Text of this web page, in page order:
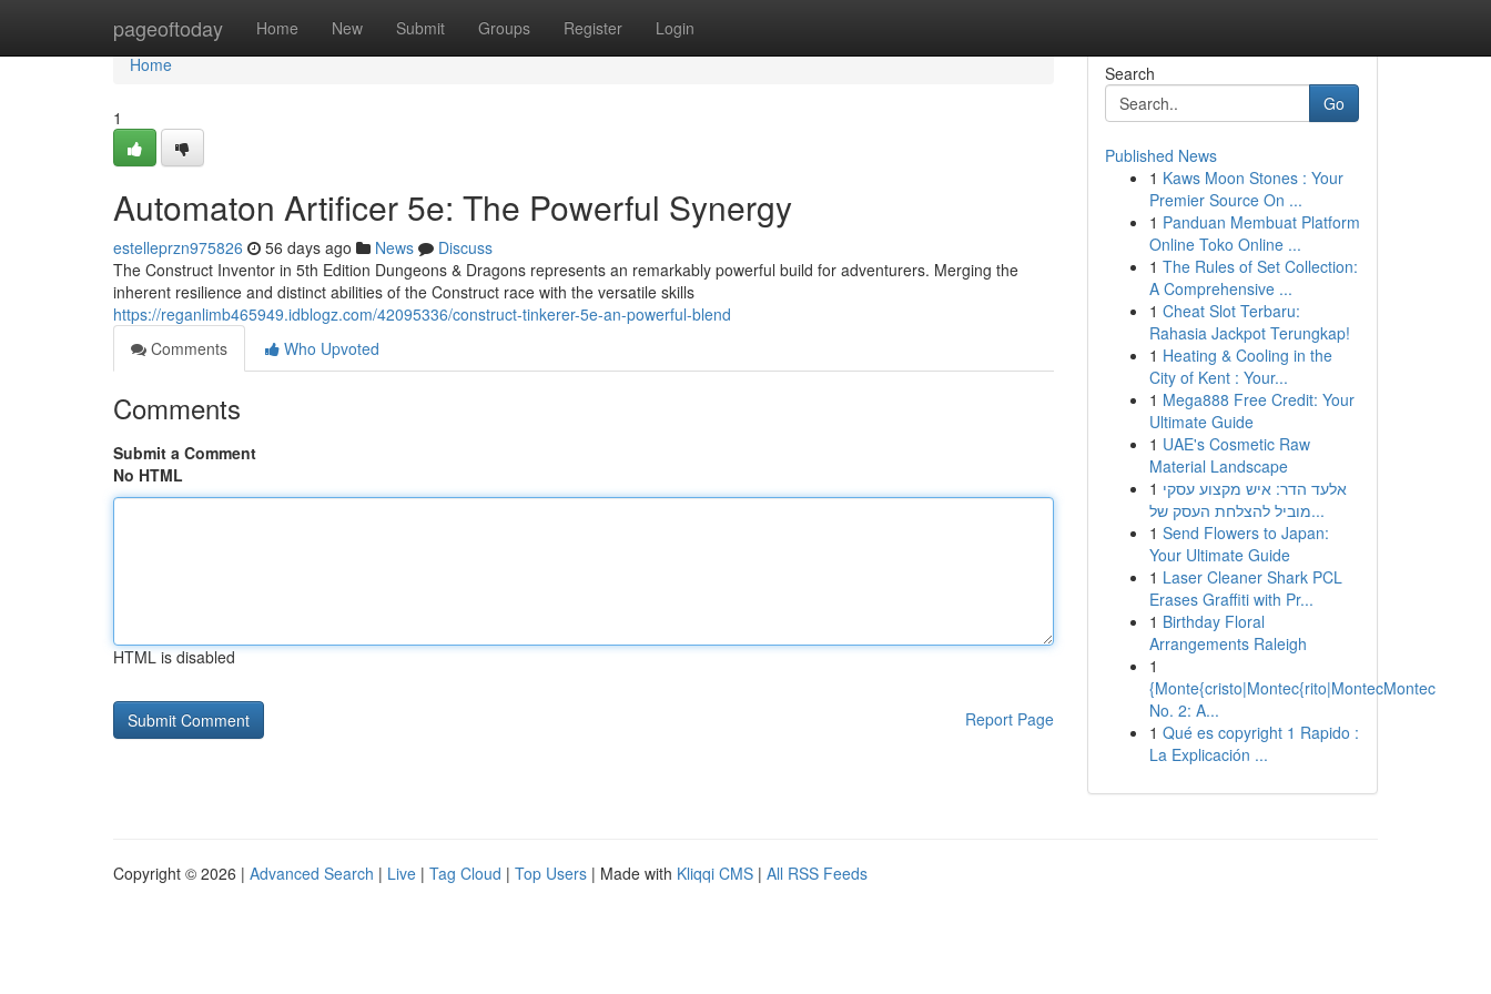
pageoftoday Home New Submit Groups Register Login
Home
Home
1
Automaton Artificer 5e: The Powerful Synergy
estelleprzn975826 56 days ago News
Discuss
The Construct Inventor in 5th Edition Dungeons & Dragons represents an remarkably powerful build for adventurers. Merging the
inherent resilience and distinct abilities of the Construct race with the versatile skills
https://reganlimb465949.idblogz.com/42095336/construct-tinkerer-5e-an-powerful-blend
Comments
Who Upvoted
Comments
Submit a Comment
No HTML
HTML is disabled
Report Page
Search
Go
Published News
1 Kaws Moon Stones : Your
Premier Source On ...
1 Panduan Membuat Platform
Online Toko Online ...
1 The Rules of Set Collection:
A Comprehensive ...
1 Cheat Slot Terbaru:
Rahasia Jackpot Terungkap!
1 Heating & Cooling in the
City of Kent : Your...
1 Mega888 Free Credit: Your
Ultimate Guide
1 UAE's Cosmetic Raw
Material Landscape
1 אלעד הדר: איש מקצוע עסקי
מוביל להצלחת העסק של...
1 Send Flowers to Japan:
Your Ultimate Guide
1 Laser Cleaner Shark PCL
Erases Graffiti with Pr...
1 Birthday Floral
Arrangements Raleigh
1
{Monte{cristo|Montec{rito|MontecMontec
No. 2: A...
1 Qué es copyright 1 Rapido :
La Explicación ...
Copyright © 2026 | Advanced Search | Live | Tag Cloud | Top Users | Made with Kliqqi CMS | All RSS Feeds